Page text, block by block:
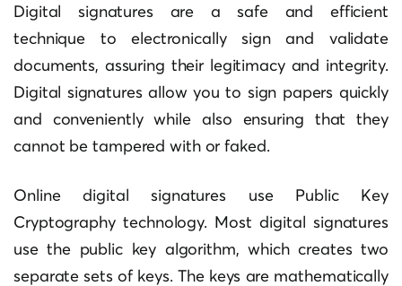
Digital signatures are a safe and efficient
technique to electronically sign and validate
documents, assuring their legitimacy and integrity.
Digital signatures allow you to sign papers quickly
and conveniently while also ensuring that they
cannot be tampered with or faked.
Online digital signatures use Public Key
Cryptography technology. Most digital signatures
use the public key algorithm, which creates two
separate sets of keys. The keys are mathematically